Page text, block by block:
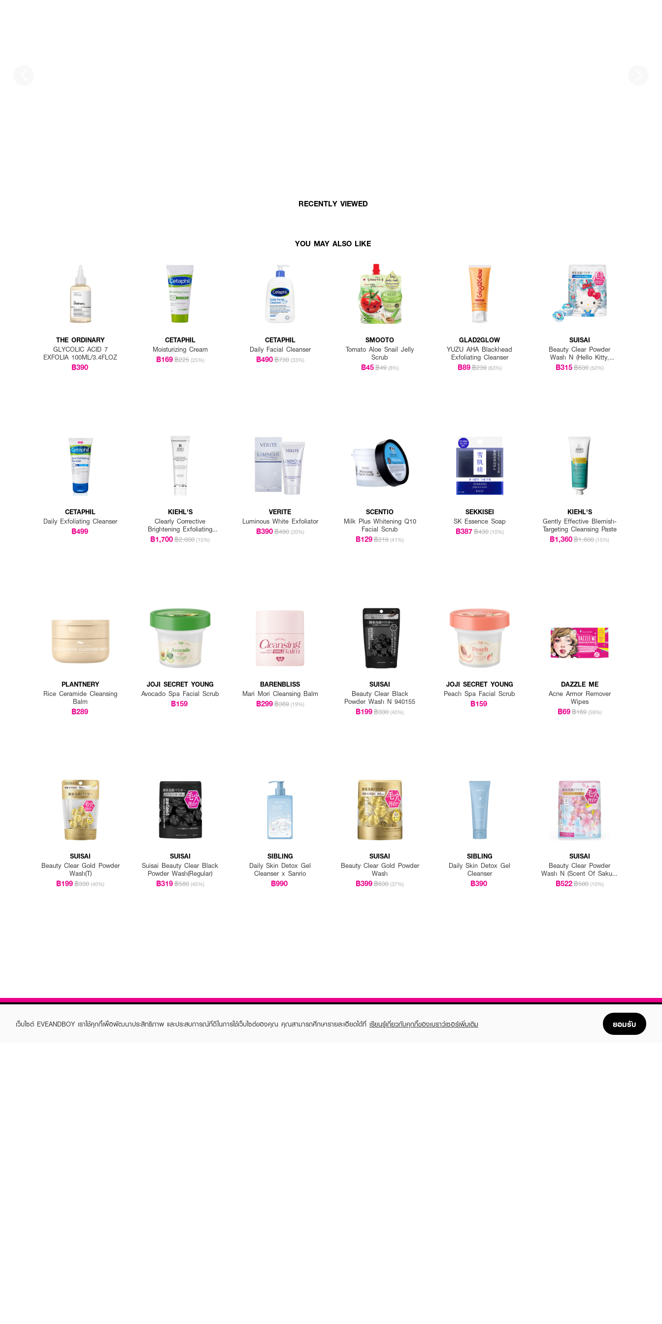
RECENTLY VIEWED
YOU MAY ALSO LIKE
THE ORDINARY
GLYCOLIC ACID 7
EXFOLIA 100ML/3.4FLOZ
฿390
CETAPHIL
Moisturizing Cream
฿169฿225 (25%)
CETAPHIL
Daily Facial Cleanser
฿490฿730 (33%)
SMOOTO
Tomato Aloe Snail Jelly
Scrub
฿45฿49 (8%)
GLAD2GLOW
YUZU AHA Blackhead
Exfoliating Cleanser
฿89฿239 (63%)
SUISAI
Beauty Clear Powder
Wash N (Hello Kitty,
Sanrio Collection)
฿315฿630 (50%)
CETAPHIL
Daily Exfoliating Cleanser
฿499
KIEHL'S
Clearly Corrective
Brightening Exfoliating
Daily Cleanser
฿1,700฿2,000 (15%)
VERITE
Luminous White Exfoliator
฿390฿490 (20%)
SCENTIO
Milk Plus Whitening Q10
Facial Scrub
฿129฿219 (41%)
SEKKISEI
SK Essence Soap
฿387฿430 (10%)
KIEHL'S
Gently Effective Blemish-
Targeting Cleansing Paste
฿1,360฿1,600 (15%)
PLANTNERY
Rice Ceramide Cleansing
Balm
฿289
JOJI SECRET YOUNG
Avocado Spa Facial Scrub
฿159
BARENBLISS
Mari Mori Cleansing Balm
฿299฿369 (19%)
SUISAI
Beauty Clear Black
Powder Wash N 940155
฿199฿330 (40%)
JOJI SECRET YOUNG
Peach Spa Facial Scrub
฿159
DAZZLE ME
Acne Armor Remover
Wipes
฿69฿169 (59%)
SUISAI
Beauty Clear Gold Powder
Wash(T)
฿199฿330 (40%)
SUISAI
Suisai Beauty Clear Black
Powder Wash(Regular)
฿319฿580 (45%)
SIBLING
Daily Skin Detox Gel
Cleanser x Sanrio
฿990
SUISAI
Beauty Clear Gold Powder
Wash
฿399฿630 (37%)
SIBLING
Daily Skin Detox Gel
Cleanser
฿390
SUISAI
Beauty Clear Powder
Wash N (Scent Of Sakura
And Peach)
฿522฿580 (10%)
เว็บไซต์ EVEANDBOY เราใช้คุกกี้เพื่อพัฒนาประสิทธิภาพ และประสบการณ์ที่ดีในการใช้เว็บไซต์ของคุณ คุณสามารถศึกษารายละเอียดได้ที่ เรียนรู้เกี่ยวกับคุกกี้ของเบราว์เซอร์เพิ่มเติม ยอมรับ